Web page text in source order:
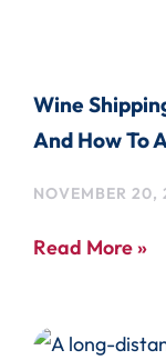
Wine
And How To
NOVEMBER 20,
Read More »